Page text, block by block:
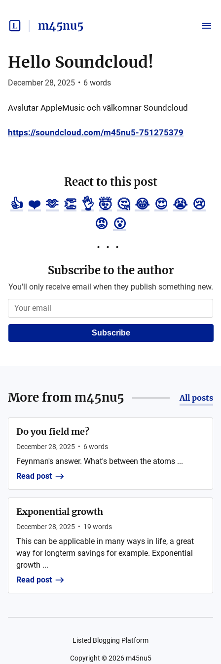
m45nu5
Hello Soundcloud!
December 28, 2025 • 6 words
Avslutar AppleMusic och välkomnar Soundcloud
https://soundcloud.com/m45nu5-751275379
React to this post
👍 ❤️ 🫶 👏 👌 🤯 🤔 😂 😍 😭 😢
😡 😮
Subscribe to the author
You'll only receive email when they publish something new.
Subscribe
More from m45nu5 All posts
Do you field me?
December 28, 2025 • 6words
Feynman's answer. What's between the atoms ...
Read post
Exponential growth
December 28, 2025 • 19 words
This can be applicable in many ways in life, a great
way for longterm savings for example. Exponential
growth ...
Read post
Listed Blogging Platform
Copyright ©2026 m45nu5